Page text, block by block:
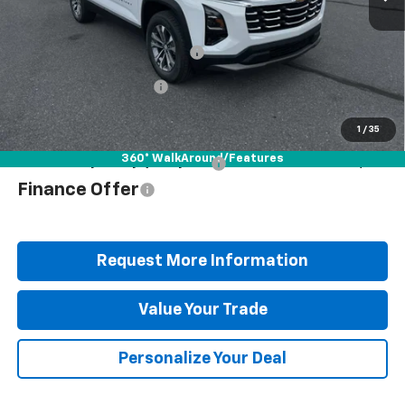
1 / 35
360° WalkAround/Features
MSRP:
$36,210
Documentation Fee
+$490
Blaise Discount
-$2,722
Blaise Price
$33,978
Add. Offers you may Qualify For:
Finance Offer
Request More Information
Value Your Trade
Personalize Your Deal